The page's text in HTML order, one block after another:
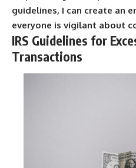
guidelines, I can create an
everyone is vigilant about
IRS Guidelines for
Transactions